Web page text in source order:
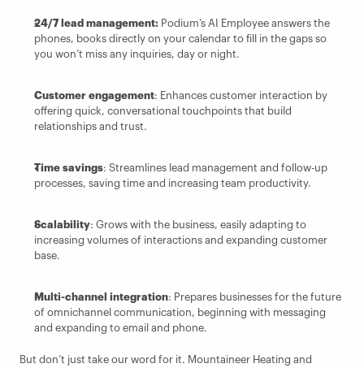
24/7 lead management: Podium’s AI Employee answers the
phones, books directly on your calendar to fill in the gaps so
you won’t miss any inquiries, day or night.
Customer engagement: Enhances customer interaction by
offering quick, conversational touchpoints that build
relationships and trust.
Time savings: Streamlines lead management and follow-up
processes, saving time and increasing team productivity.
Scalability: Grows with the business, easily adapting to
increasing volumes of interactions and expanding customer
base.
Multi-channel integration: Prepares businesses for the future
of omnichannel communication, beginning with messaging
and expanding to email and phone.
But don’t just take our word for it. Mountaineer Heating and